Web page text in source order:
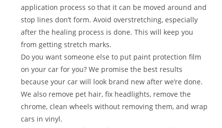
application process so that it can be moved around and
stop lines don’t form. Avoid overstretching, especially
after the healing process is done. This will keep you
from getting stretch marks.
Do you want someone else to put paint protection film
on your car for you? We promise the best results
because your car will look brand new after we’re done.
We also remove pet hair, fix headlights, remove the
chrome, clean wheels without removing them, and wrap
cars in vinyl.